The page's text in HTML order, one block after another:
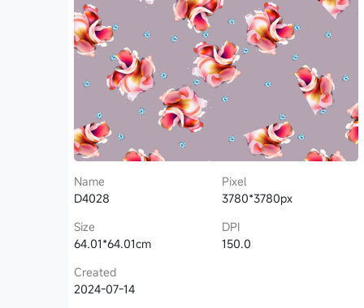
Name
D4028
Pixel
3780*3780px
Size
64.01*64.01cm
DPI
150.0
Created
2024-07-14